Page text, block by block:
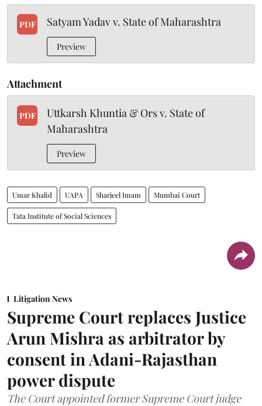
PDF Satyam Yadav v. State of Maharashtra
Preview
Attachment
PDF
Uttkarsh Khuntia & Ors v. State of
Maharashtra
Preview
Umar Khalid UAPA Sharjeel Imam Mumbai Court
Tata Institute of Social Sciences
Litigation News
Supreme Court replaces Justice
Arun Mishra as arbitrator by
consent in Adani-Rajasthan
power dispute
The Court appointed former Supreme Court judge